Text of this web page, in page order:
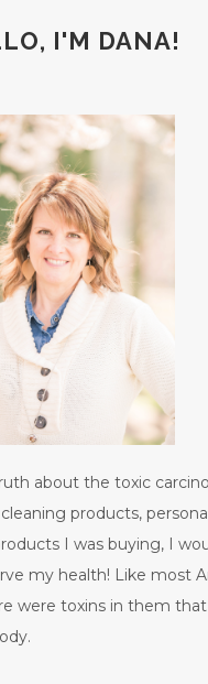
I'M DANA!
about the toxic
products,
I was buying, I
my health! Like most
were toxins in them